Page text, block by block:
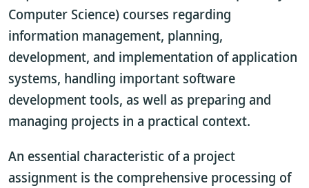
Computer Science) courses regarding
information management, planning,
development, and implementation of application
systems, handling important software
development tools, as well as preparing and
managing projects in a practical context.
An essential characteristic of a project
assignment is the comprehensive processing of